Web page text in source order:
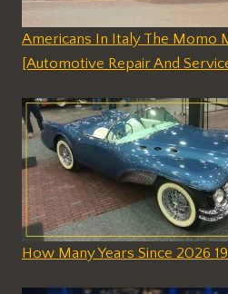
Americans In Italy The Momo
[Automotive Repair And
How Many Years Since 2026